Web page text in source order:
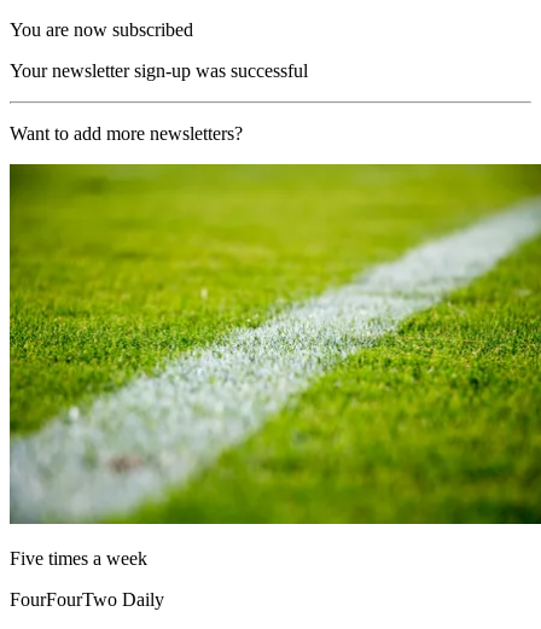
You are now subscribed
Your newsletter sign-up was successful
Want to add more newsletters?
Five times a week
FourFourTwo Daily